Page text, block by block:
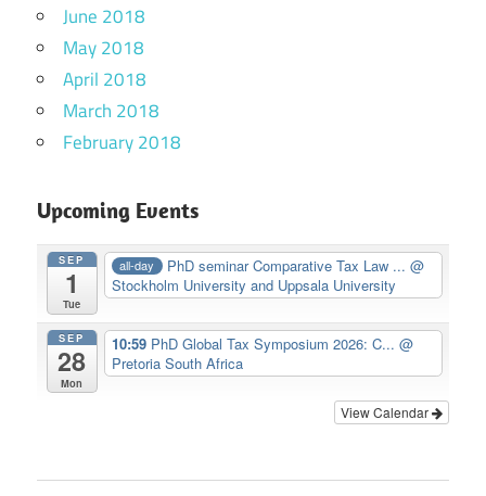
June 2018
May 2018
April 2018
March 2018
February 2018
Upcoming Events
SEP
1
Tue
all-day PhD seminar Comparative Tax Law ...@
Stockholm University and Uppsala University
SEP
28
Mon
10:59 PhD Global Tax Symposium 2026: C... @
Pretoria South Africa
View Calendar